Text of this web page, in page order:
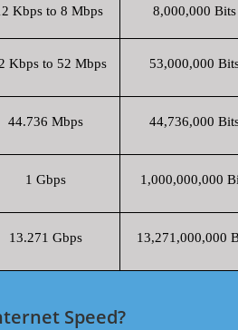
Kbps to 8 Mbps 8,000,000 Bits
Kbps to 52 Mbps 53,000,000
44.736 Mbps 44,736,000
1 Gbps 1,000,000,000
13.271 Gbps 13,271,000,000
Speed?